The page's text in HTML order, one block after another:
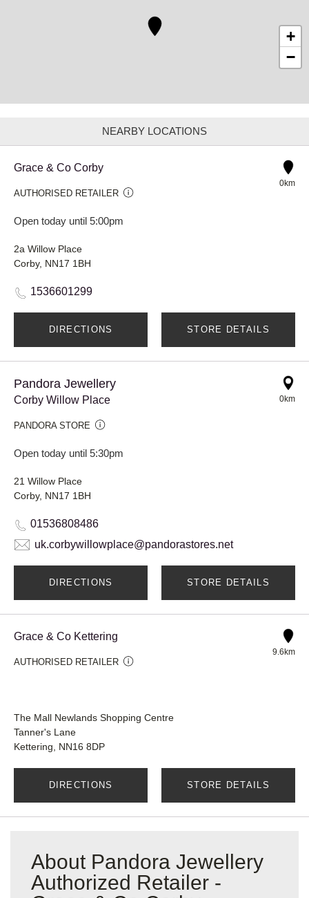
+
−
NEARBY LOCATIONS
Grace & Co Corby
AUTHORISED RETAILER
Open today until 5:00pm
0km
2a Willow Place
Corby, NN17 1BH
1536601299
DIRECTIONS STORE DETAILS
Pandora Jewellery
Corby Willow Place
PANDORA STORE
Open today until 5:30pm
0km
21 Willow Place
Corby, NN17 1BH
01536808486
uk.corbywillowplace@pandorastores.net
DIRECTIONS STORE DETAILS
Grace & Co Kettering
AUTHORISED RETAILER
9.6km
The Mall Newlands Shopping Centre
Tanner's Lane
Kettering, NN16 8DP
DIRECTIONS STORE DETAILS
About Pandora Jewellery
Authorized Retailer -